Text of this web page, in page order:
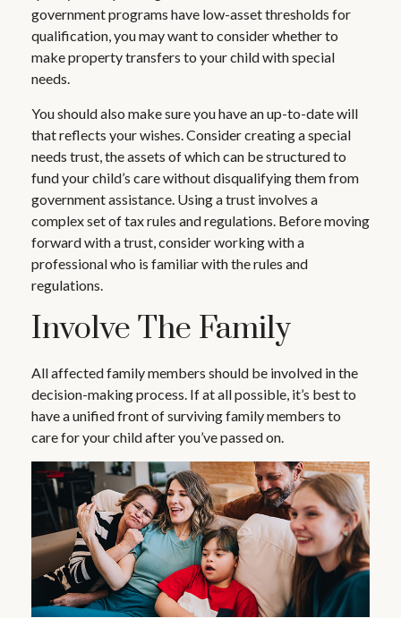
government programs have low-asset thresholds for
qualification, you may want to consider whether to
make property transfers to your child with special
needs.
You should also make sure you have an up-to-date will
that reflects your wishes. Consider creating a special
needs trust, the assets of which can be structured to
fund your child’s care without disqualifying them from
government assistance. Using a trust involves a
complex set of tax rules and regulations. Before moving
forward with a trust, consider working with a
professional who is familiar with the rules and
regulations.
Involve The Family
All affected family members should be involved in the
decision-making process. If at all possible, it’s best to
have a unified front of surviving family members to
care for your child after you’ve passed on.